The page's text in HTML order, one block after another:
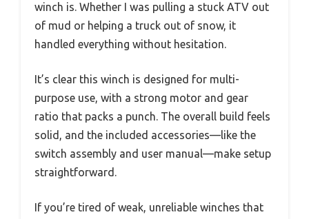
winch is. Whether I was pulling a stuck ATV out
of mud or helping a truck out of snow, it
handled everything without hesitation.
It’s clear this winch is designed for multi-
purpose use, with a strong motor and gear
ratio that packs a punch. The overall build feels
solid, and the included accessories—like the
switch assembly and user manual—make setup
straightforward.
If you’re tired of weak, unreliable winches that